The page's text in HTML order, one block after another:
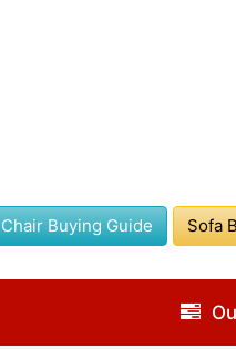
Chair Buying Guide Sofa